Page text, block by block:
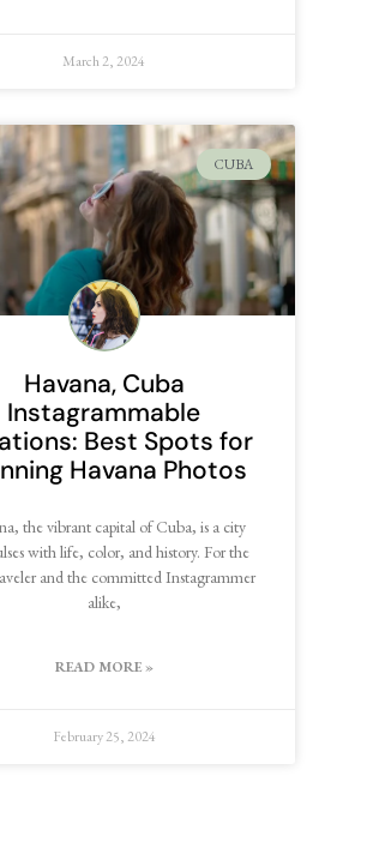
March 2, 2024
CUBA
Havana, Cuba
Instagrammable
Best Spots for
Havana Photos
the vibrant capital of Cuba, is a city
with life, color, and history. For the
and the committed Instagrammer
alike,
READ MORE »
February 25, 2024